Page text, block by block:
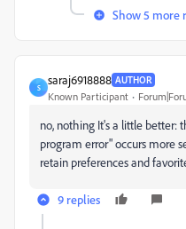
Show 5 more
S
saraj6918888 AUTHOR
Known Participant
no, nothing It's a little better:
program error" occurs more
retain preferences and
9 replies